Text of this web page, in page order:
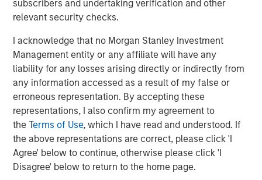
subscribers and undertaking verification and other
relevant security checks.
I acknowledge that no Morgan Stanley Investment
Management entity or any affiliate will have any
liability for any losses arising directly or indirectly from
any information accessed as a result of my false or
erroneous representation. By accepting these
representations, I also confirm my agreement to
theTerms of Use, which I have read and understood. If
the above representations are correct, please click 'I
Agree' below to continue, otherwise please click 'I
Disagree' below to return to the home page.
additional 4 Bcf of storage capacity to the system.
Jerry Morris, President and Chief Executive Officer of
Southern Star, said, “Morgan Stanley Infrastructure
Partners has been a very strong partner, and with their
support and guidance we have strategically grown our
capabilities and implemented critical operational
improvements across the system. Our customers should
expect further enhancements to service and flexibility.”
Completion of the transaction is subject to certain
standard conditions, including expiration or termination
of the Hart-Scott-Rodino antitrust review period and